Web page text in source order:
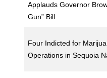
Applauds Governor
Gun” Bill
Four Indicted for
Operations in Sequoia